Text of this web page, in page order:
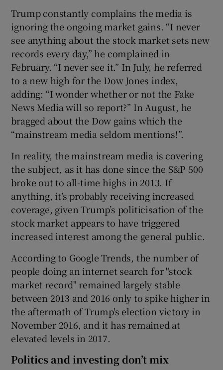
Trump constantly complains the media is
ignoring the ongoing market gains. “I never
see anything about the stock market sets new
records every day,” he complained in
February. “I never see it.” In July, he referred
to a new high for the Dow Jones index,
adding: “I wonder whether or not the Fake
News Media will so report?” In August, he
bragged about the Dow gains which the
“mainstream media seldom mentions!”.
In reality, the mainstream media is covering
the subject, as it has done since the S&P 500
broke out to all-time highs in 2013. If
anything, it’s probably receiving increased
coverage, given Trump’s politicisation of the
stock market appears to have triggered
increased interest among the general public.
According to Google Trends, the number of
people doing an internet search for "stock
market record" remained largely stable
between 2013 and 2016 only to spike higher in
the aftermath of Trump's election victory in
November 2016, and it has remained at
elevated levels in 2017.
Politics and investing don’t mix